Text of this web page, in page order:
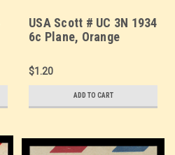
USA Scott # UC 3N 1934
6c Plane, Orange
Border - Mint Cut
Square
$1.20
ADD TO CART